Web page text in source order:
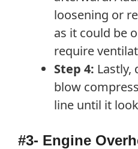
loosening or
as it could be
require
Step 4: Lastly,
blow
line until it
#3- Engine